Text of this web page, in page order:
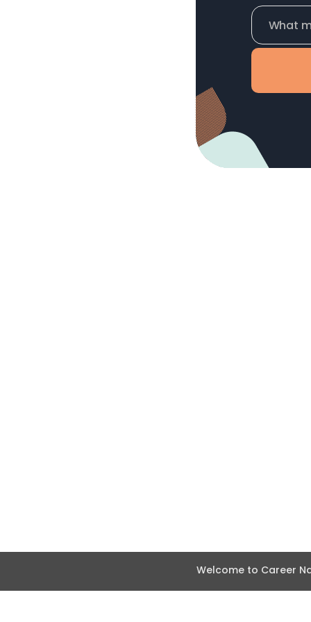
Welcome to Career